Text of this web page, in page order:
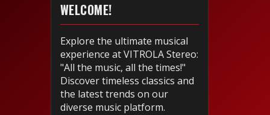
WELCOME!
Explore the ultimate musical
experience at VITROLA Stereo:
"All the music, all the times!"
Discover timeless classics and
the latest trends on our
diverse music platform.